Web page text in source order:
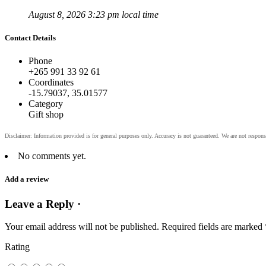
August 8, 2026 3:23 pm local time
Contact Details
Phone
+265 991 33 92 61
Coordinates
-15.79037, 35.01577
Category
Gift shop
No comments yet.
Add a review
Leave a Reply ·
Your email address will not be published. Required fields are marked
Rating